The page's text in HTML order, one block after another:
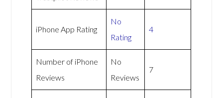
iPhone App Rating
No
Rating
4
Number of iPhone
Reviews
No
Reviews
7